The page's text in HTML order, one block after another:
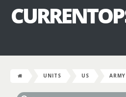
UNITS US ARMY